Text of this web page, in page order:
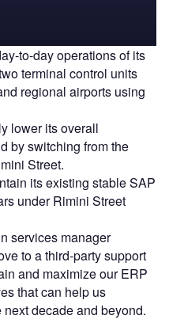
to-day operations of its
terminal control units
regional airports using
lower its overall
by switching from the
Street.
its existing stable SAP
under Rimini Street
services manager
to a third-party support
and maximize our ERP
that can help us
decade and beyond.